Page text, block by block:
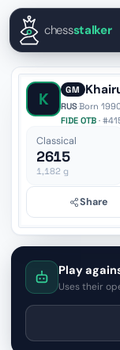
EnglishEspañol
chessstalker
K GM
RUS·Born
FIDE OTB ·
Classical
2615
1,182 g
Share
Play
Uses their